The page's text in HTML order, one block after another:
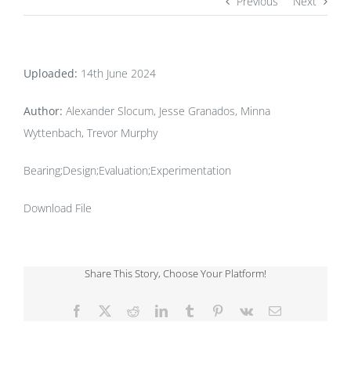
Uploaded: 14th June 2024
Author: Alexander Slocum, Jesse Granados, Minna
Wyttenbach, Trevor Murphy
Bearing;Design;Evaluation;Experimentation
Download File
Share This Story, Choose Your Platform!
Facebook RedditLinkedInTumblr Pinterest
Vk Email